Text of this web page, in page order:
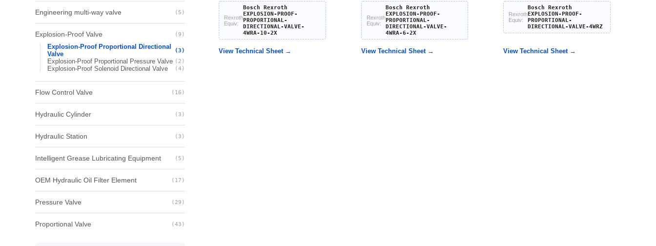
Engineering multi-way valve (5)
Explosion-Proof Valve (9)
Explosion-Proof Proportional Directional
Valve
(3)
Explosion-Proof Proportional Pressure Valve (2)
Explosion-Proof Solenoid Directional Valve (4)
Flow Control Valve (16)
Hydraulic Cylinder (3)
Hydraulic Station (3)
Intelligent Grease Lubricating Equipment (5)
OEM Hydraulic Oil Filter Element (17)
Pressure Valve (29)
Proportional Valve (43)
Rexroth
Equiv:
Bosch Rexroth
EXPLOSION-PROOF-
PROPORTIONAL-
DIRECTIONAL-VALVE-
4WRA-10-2X
View Technical Sheet →
Rexroth
Equiv:
Bosch Rexroth
EXPLOSION-PROOF-
PROPORTIONAL-
DIRECTIONAL-VALVE-
4WRA-6-2X
View Technical Sheet →
Rexroth
Equiv:
Bosch Rexroth
EXPLOSION-PROOF-
PROPORTIONAL-
DIRECTIONAL-VALVE-4WRZ
View Technical Sheet →